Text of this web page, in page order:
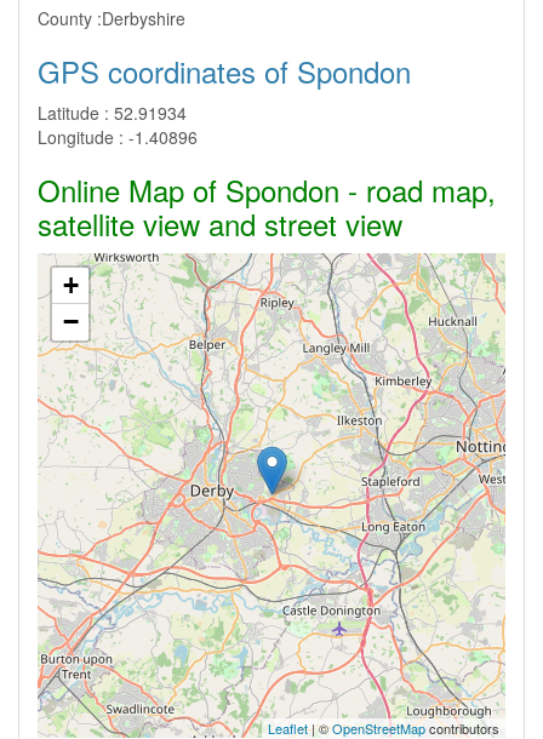
County :Derbyshire
GPS coordinates of Spondon
Latitude : 52.91934
Longitude : -1.40896
Online Map of Spondon - road map,
satellite view and street view
+
−
Leaflet| ©OpenStreetMapcontributors